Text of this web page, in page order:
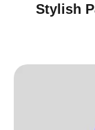
Stylish